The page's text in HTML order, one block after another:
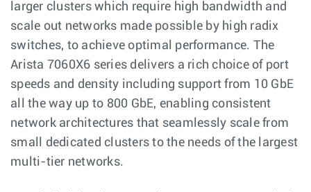
larger clusters which require high bandwidth and
scale out networks made possible by high radix
switches, to achieve optimal performance. The
Arista 7060X6 series delivers a rich choice of port
speeds and density including support from 10 GbE
all the way up to 800 GbE, enabling consistent
network architectures that seamlessly scale from
small dedicated clusters to the needs of the largest
multi-tier networks.